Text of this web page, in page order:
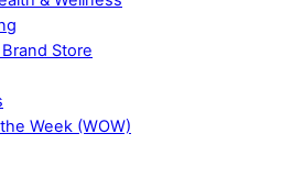
Store
Week (WOW)